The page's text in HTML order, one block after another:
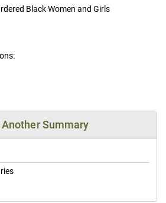
Black Women and Girls
Another Summary